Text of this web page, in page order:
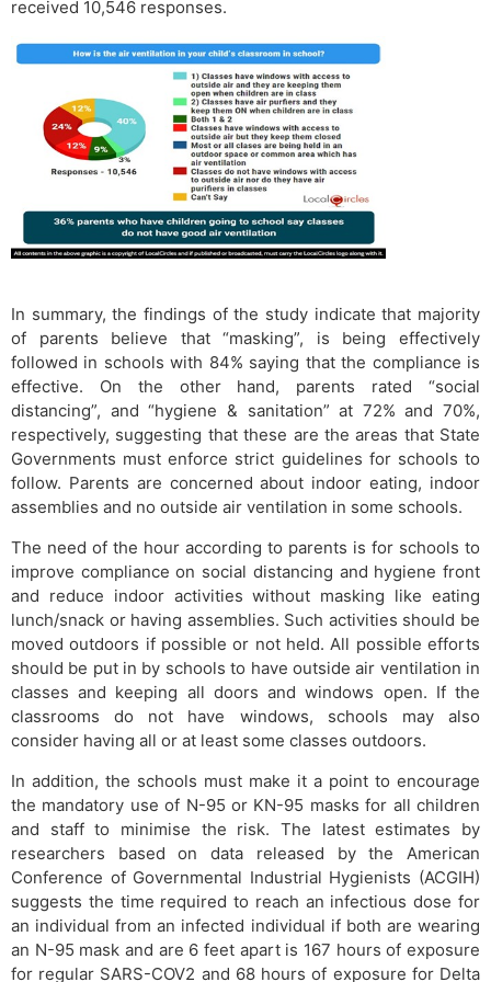
received 10,546 responses.
In summary, the findings of the study indicate that majority
of parents believe that “masking”, is being effectively
followed in schools with 84% saying that the compliance is
effective. On the other hand, parents rated “social
distancing”, and “hygiene & sanitation” at 72% and 70%,
respectively, suggesting that these are the areas that State
Governments must enforce strict guidelines for schools to
follow. Parents are concerned about indoor eating, indoor
assemblies and no outside air ventilation in some schools.
The need of the hour according to parents is for schools to
improve compliance on social distancing and hygiene front
and reduce indoor activities without masking like eating
lunch/snack or having assemblies. Such activities should be
moved outdoors if possible or not held. All possible efforts
should be put in by schools to have outside air ventilation in
classes and keeping all doors and windows open. If the
classrooms do not have windows, schools may also
consider having all or at least some classes outdoors.
In addition, the schools must make it a point to encourage
the mandatory use of N-95 or KN-95 masks for all children
and staff to minimise the risk. The latest estimates by
researchers based on data released by the American
Conference of Governmental Industrial Hygienists (ACGIH)
suggests the time required to reach an infectious dose for
an individual from an infected individual if both are wearing
an N-95 mask and are 6 feet apart is 167 hours of exposure
for regular SARS-COV2 and 68 hours of exposure for Delta